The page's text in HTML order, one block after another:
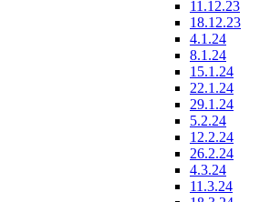
11.12.23
18.12.23
4.1.24
8.1.24
15.1.24
22.1.24
29.1.24
5.2.24
12.2.24
26.2.24
4.3.24
11.3.24